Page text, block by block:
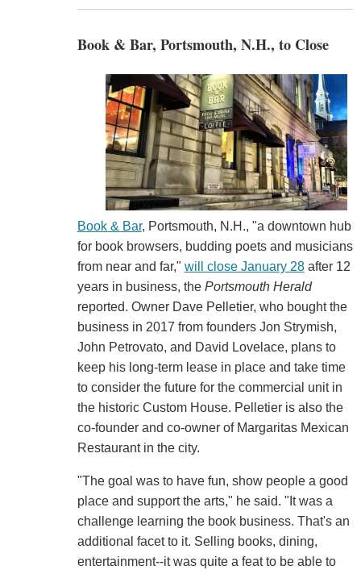
Book & Bar, Portsmouth, N.H., to Close
Book & Bar, Portsmouth, N.H., "a downtown hub
for book browsers, budding poets and musicians
from near and far," will close January 28after 12
years in business, the Portsmouth Herald
reported. Owner Dave Pelletier, who bought the
business in 2017 from founders Jon Strymish,
John Petrovato, and David Lovelace, plans to
keep his long-term lease in place and take time
to consider the future for the commercial unit in
the historic Custom House. Pelletier is also the
co-founder and co-owner of Margaritas Mexican
Restaurant in the city.
"The goal was to have fun, show people a good
place and support the arts," he said. "It was a
challenge learning the book business. That's an
additional facet to it. Selling books, dining,
entertainment--it was quite a feat to be able to